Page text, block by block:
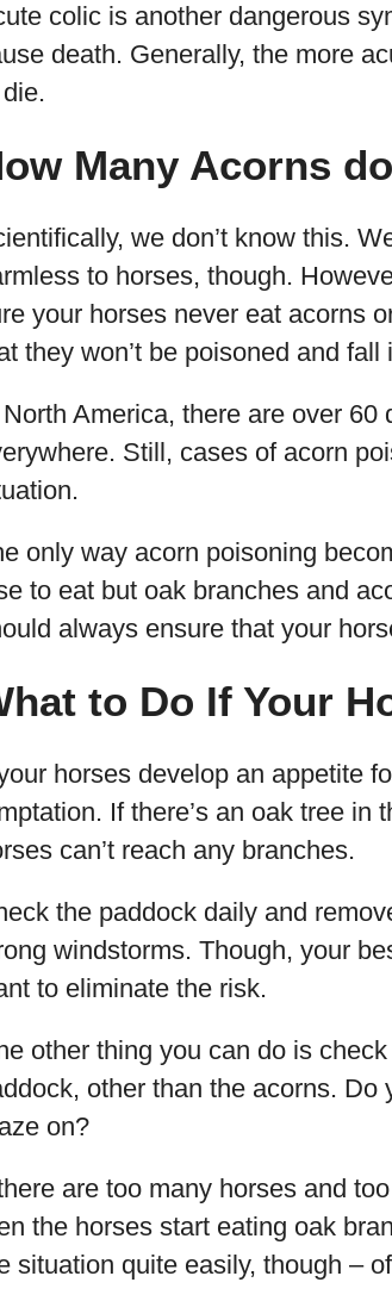
colic is another dangerous
death. Generally, the more
Many Acorns
we don’t know this.
to horses, though.
your horses never eat acorns
they won’t be poisoned and fall
North America, there are over
Still, cases of acorn
only way acorn poisoning
to eat but oak branches and
always ensure that your
to Do If Your
horses develop an appetite
If there’s an oak tree in
can’t reach any branches.
the paddock daily and
windstorms. Though, your
to eliminate the risk.
other thing you can do is
other than the acorns.
on?
are too many horses and
the horses start eating oak
situation quite easily, though –